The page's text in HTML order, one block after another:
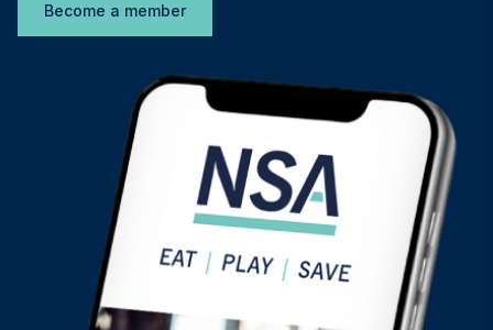
Become a member